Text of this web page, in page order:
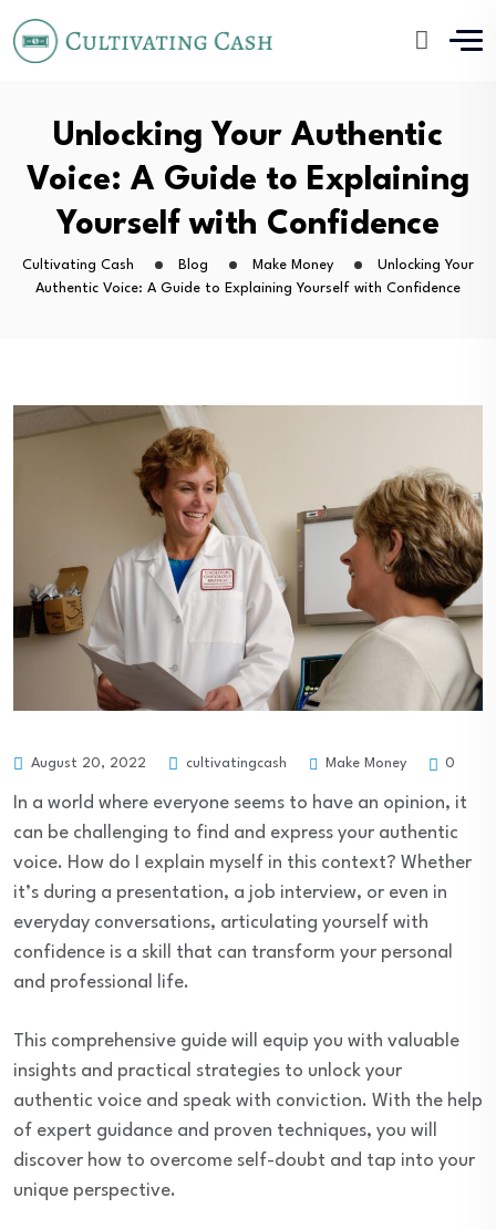
Unlocking Your Authentic
Voice: A Guide to Explaining
Yourself with Confidence
Cultivating Cash Blog Make Money
Unlocking Your
Authentic Voice: A Guide to Explaining Yourself with Confidence
August 20, 2022 cultivatingcash Make Money 0
In a world where everyone seems to have an opinion, it
can be challenging to find and express your authentic
voice. How do I explain myself in this context? Whether
it’s during a presentation, a job interview, or even in
everyday conversations, articulating yourself with
confidence is a skill that can transform your personal
and professional life.
This comprehensive guide will equip you with valuable
insights and practical strategies to unlock your
authentic voice and speak with conviction. With the help
of expert guidance and proven techniques, you will
discover how to overcome self-doubt and tap into your
unique perspective.